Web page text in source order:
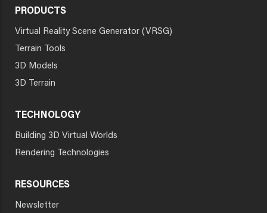
PRODUCTS
Virtual Reality Scene Generator (VRSG)
Terrain Tools
3D Models
3D Terrain
TECHNOLOGY
Building 3D Virtual Worlds
Rendering Technologies
RESOURCES
Newsletter